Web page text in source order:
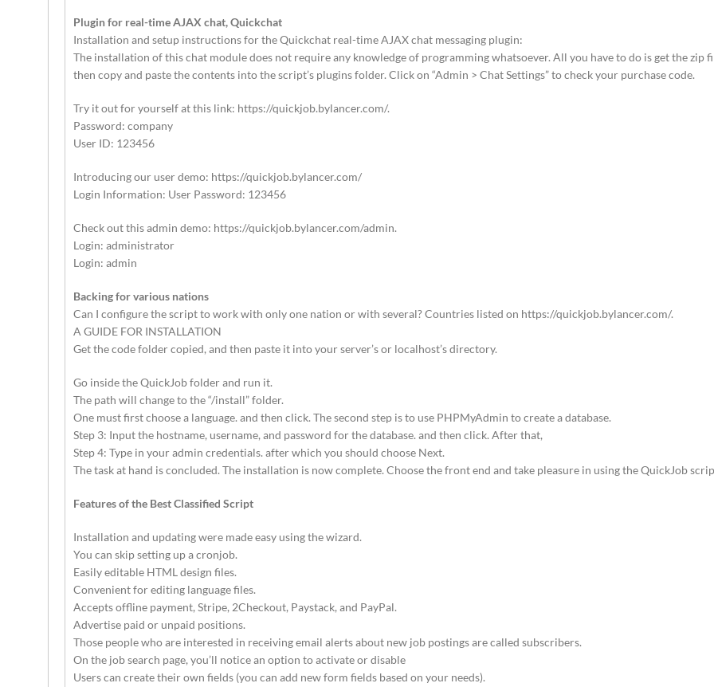
Plugin for real-time AJAX chat, Quickchat
Installation and setup instructions for the Quickchat real-time AJAX chat messaging plugin:
The installation of this chat module does not require any knowledge of programming whatsoever. All you have to do is get the zip
then copy and paste the contents into the script’s plugins folder. Click on “Admin > Chat Settings” to check your purchase code.
Try it out for yourself at this link: https://quickjob.bylancer.com/.
Password: company
User ID: 123456
Introducing our user demo: https://quickjob.bylancer.com/
Login Information: User Password: 123456
Check out this admin demo: https://quickjob.bylancer.com/admin.
Login: administrator
Login: admin
Backing for various nations
Can I configure the script to work with only one nation or with several? Countries listed on https://quickjob.bylancer.com/.
A GUIDE FOR INSTALLATION
Get the code folder copied, and then paste it into your server’s or localhost’s directory.
Go inside the QuickJob folder and run it.
The path will change to the “/install” folder.
One must first choose a language. and then click. The second step is to use PHPMyAdmin to create a database.
Step 3: Input the hostname, username, and password for the database. and then click. After that,
Step 4: Type in your admin credentials. after which you should choose Next.
The task at hand is concluded. The installation is now complete. Choose the front end and take pleasure in using the QuickJob
Features of the Best Classified Script
Installation and updating were made easy using the wizard.
You can skip setting up a cronjob.
Easily editable HTML design files.
Convenient for editing language files.
Accepts offline payment, Stripe, 2Checkout, Paystack, and PayPal.
Advertise paid or unpaid positions.
Those people who are interested in receiving email alerts about new job postings are called subscribers.
On the job search page, you’ll notice an option to activate or disable
Users can create their own fields (you can add new form fields based on your needs).